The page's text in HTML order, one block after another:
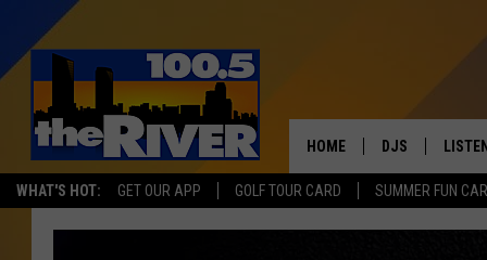
WHAT'S HOT: GET OUR APP GOLF TOUR CARD SUMMER FUN
HOME DJS